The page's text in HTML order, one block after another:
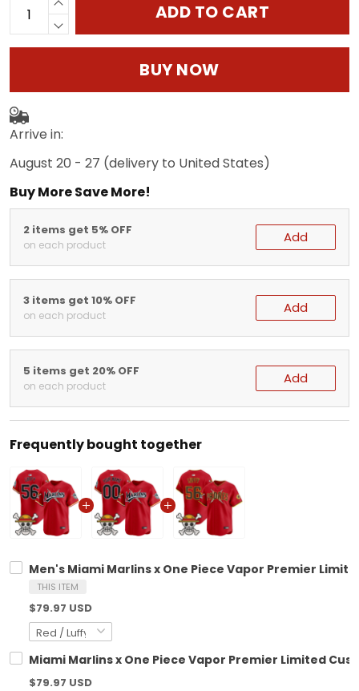
ADD TO CART
BUY NOW
Arrive in:
August 20 - 27 (delivery to United States)
Buy More Save More!
2 items get 5% OFF
on each product Add
3 items get 10% OFF
on each product Add
5 items get 20% OFF
on each product Add
Frequently bought together
Men's Miami Marlins x One Piece Vapor Premier
THIS ITEM
$79.97 USD
Miami Marlins x One Piece Vapor Premier Limited
$79.97 USD